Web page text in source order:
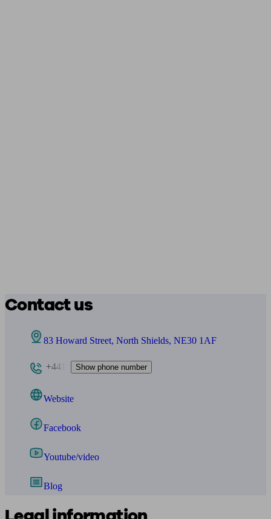
Contact us
83 Howard Street, North Shields, NE30 1AF
+441 Show phone number
Website
Facebook
Youtube/video
Blog